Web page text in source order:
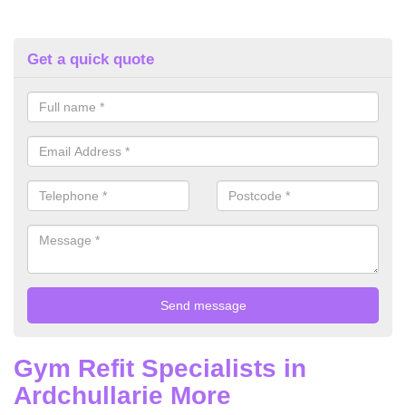
Get a quick quote
Gym Refit Specialists in
Ardchullarie More